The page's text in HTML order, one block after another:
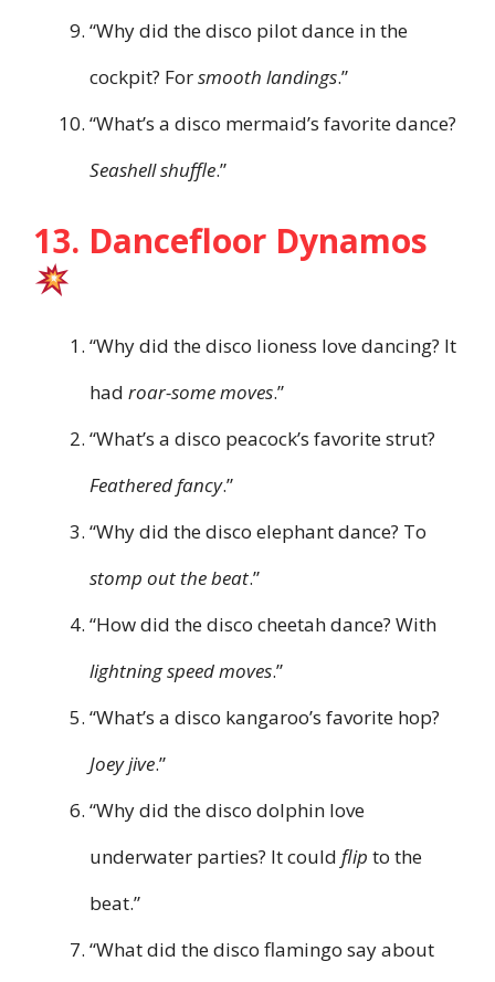
“Why did the disco pilot dance in the
cockpit? Forsmooth landings.”
“What’s a disco mermaid’s favorite dance?
Seashell shuffle.”
13. Dancefloor Dynamos
“Why did the disco lioness love dancing? It
had roar-some moves.”
“What’s a disco peacock’s favorite strut?
Feathered fancy.”
“Why did the disco elephant dance? To
stomp out the beat.”
“How did the disco cheetah dance? With
lightning speed moves.”
“What’s a disco kangaroo’s favorite hop?
Joey jive.”
“Why did the disco dolphin love
underwater parties? It could flip to the
beat.”
“What did the disco flamingo say about